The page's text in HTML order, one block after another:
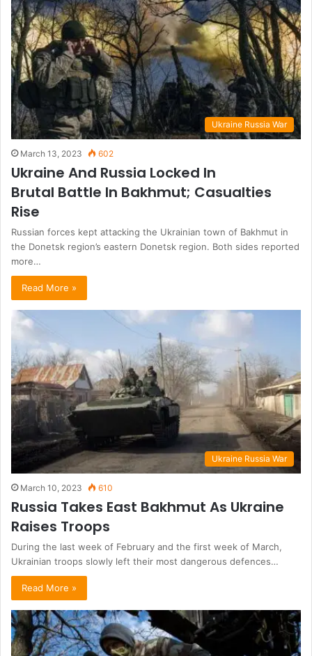
Ukraine Russia War
March 13, 2023 602
Ukraine And Russia Locked In
Brutal Battle In Bakhmut; Casualties
Rise
Russian forces kept attacking the Ukrainian town of Bakhmut in
the Donetsk region’s eastern Donetsk region. Both sides reported
more…
Read More »
Ukraine Russia War
March 10, 2023 610
Russia Takes East Bakhmut As Ukraine
Raises Troops
During the last week of February and the first week of March,
Ukrainian troops slowly left their most dangerous defences…
Read More »